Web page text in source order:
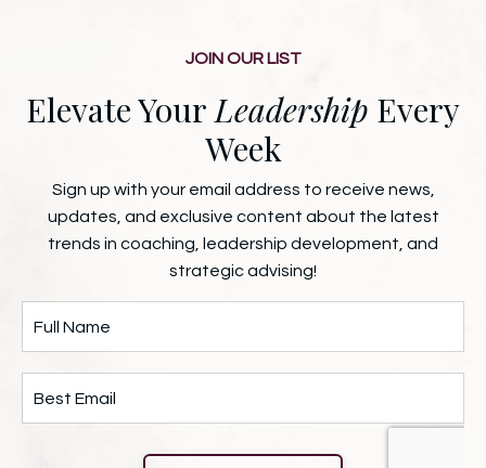
JOIN OUR LIST
Elevate YourLeadership Every
Week
Sign up with your email address to receive news,
updates, and exclusive content about the latest
trends in coaching, leadership development, and
strategic advising!